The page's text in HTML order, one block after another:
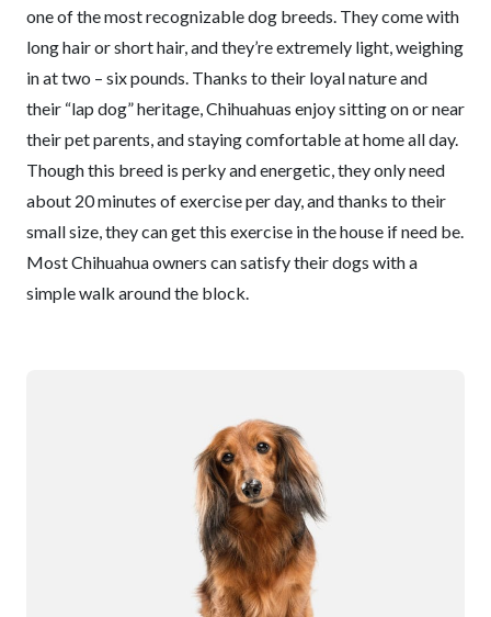
one of the most recognizable dog breeds. They come with
long hair or short hair, and they’re extremely light, weighing
in at two – six pounds. Thanks to their loyal nature and
their “lap dog” heritage, Chihuahuas enjoy sitting on or near
their pet parents, and staying comfortable at home all day.
Though this breed is perky and energetic, they only need
about 20 minutes of exercise per day, and thanks to their
small size, they can get this exercise in the house if need be.
Most Chihuahua owners can satisfy their dogs with a
simple walk around the block.